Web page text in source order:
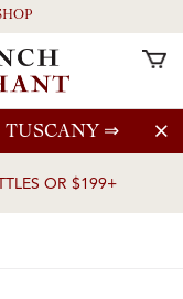
TUSCANY ⇒
OR $199+